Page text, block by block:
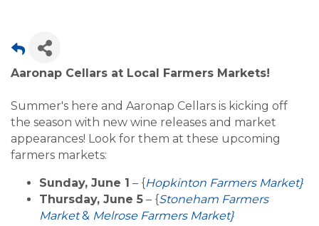
Aaronap Cellars at Local Farmers Markets!
Summer's here and Aaronap Cellars is kicking off
the season with new wine releases and market
appearances! Look for them at these upcoming
farmers markets:
Sunday, June 1 – {Hopkinton Farmers Market}
Thursday, June 5 – {Stoneham Farmers
Market& Melrose Farmers Market}